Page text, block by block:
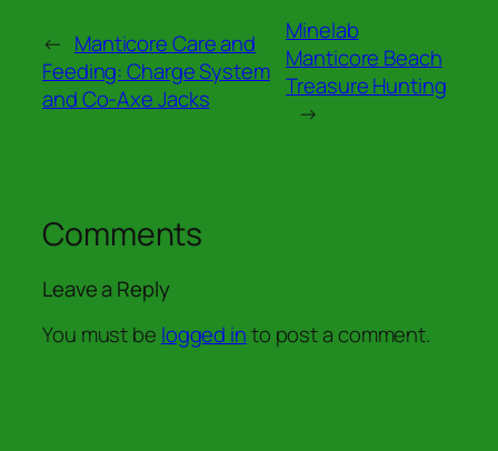
← Manticore Care and
Feeding: Charge System
and Co-Axe Jacks
Minelab
Manticore Beach
Treasure Hunting
→
Comments
Leave a Reply
You must be logged into post a comment.